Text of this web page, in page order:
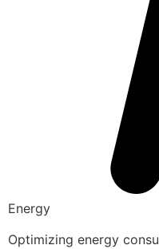
Energy
Optimizing energy